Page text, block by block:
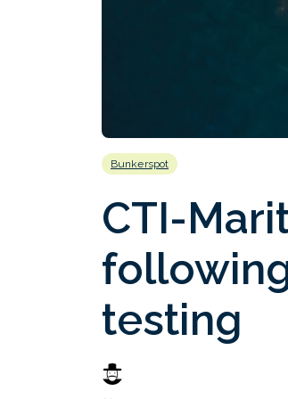
Bunkerspot
CTI-
testing